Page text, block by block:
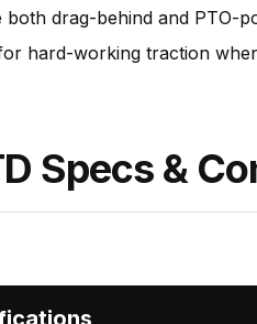
drag-behind and PTO-
hard-working traction
Specs &